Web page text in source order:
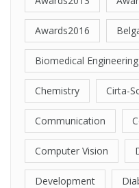
Awards2016
Biomedical Engineering
Chemistry Cirta-
Communication
Computer Vision
Development